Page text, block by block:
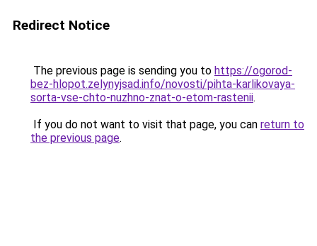
Redirect Notice
The previous page is sending you to https://ogorod-
bez-hlopot.zelynyjsad.info/novosti/pihta-karlikovaya-
sorta-vse-chto-nuzhno-znat-o-etom-rastenii.
If you do not want to visit that page, you can return to
the previous page.